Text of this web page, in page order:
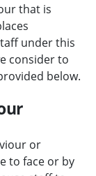
that is
under this
consider to
below.
or
to face or by